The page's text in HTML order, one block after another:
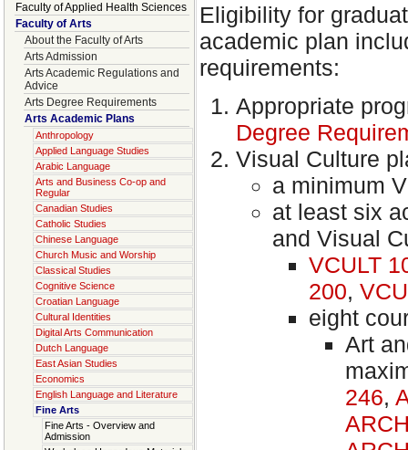
Faculty of Applied Health Sciences
Faculty of Arts
About the Faculty of Arts
Arts Admission
Arts Academic Regulations and
Advice
Arts Degree Requirements
Arts Academic Plans
Anthropology
Applied Language Studies
Arabic Language
Arts and Business Co-op and
Regular
Canadian Studies
Catholic Studies
Chinese Language
Church Music and Worship
Classical Studies
Cognitive Science
Croatian Language
Cultural Identities
Digital Arts Communication
Dutch Language
East Asian Studies
Economics
English Language and Literature
Fine Arts
Fine Arts - Overview and
Admission
Eligibility for
academic plan
requirements:
Appropriate
Degree
Visual Culture
a minimum
at least six
and Visual
VCULT
200,
eight
Art
246,